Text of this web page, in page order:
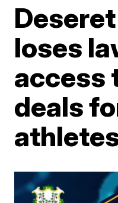
loses
access
deals